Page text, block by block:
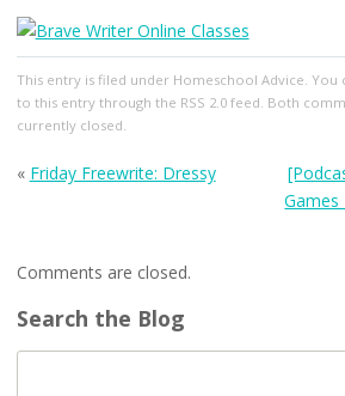
This entry is filed under Homeschool Advice. You
to this entry through the RSS 2.0feed. Both
currently closed.
« Friday Freewrite: Dressy
Games
Comments are closed.
Search the Blog